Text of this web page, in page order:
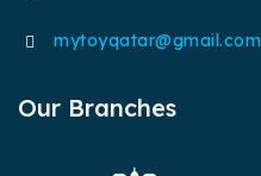
mytoyqatar@gmail.com
Our Branches